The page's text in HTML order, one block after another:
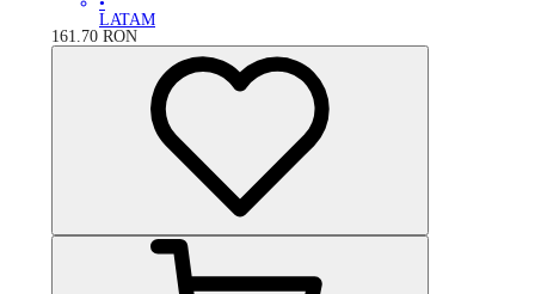
LATAM
161.70 RON